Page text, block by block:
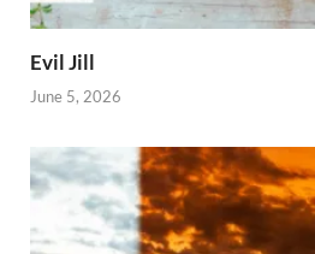
Evil Jill
June 5, 2026